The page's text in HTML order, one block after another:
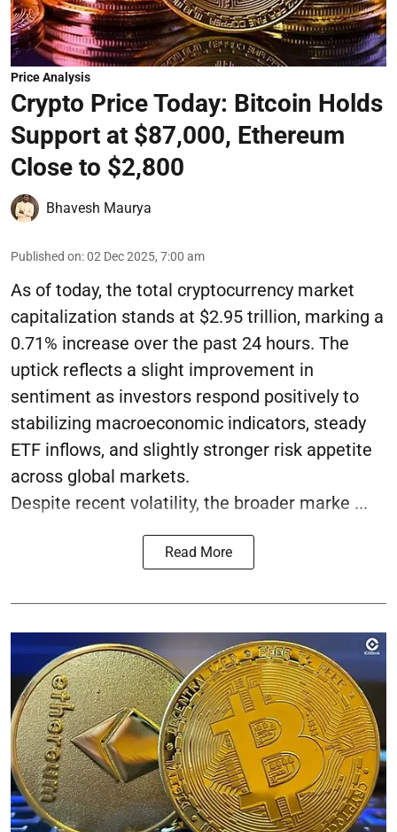
Price Analysis
Crypto Price Today: Bitcoin Holds
Support at $87,000, Ethereum
Close to $2,800
Bhavesh Maurya
Published on:02 Dec 2025, 7:00 am
As of today, the total cryptocurrency market
capitalization stands at $2.95 trillion, marking a
0.71% increase over the past 24 hours. The
uptick reflects a slight improvement in
sentiment as investors respond positively to
stabilizing macroeconomic indicators, steady
ETF inflows, and slightly stronger risk appetite
across global markets.
Despite recent volatility, the broader marke ...
Read More